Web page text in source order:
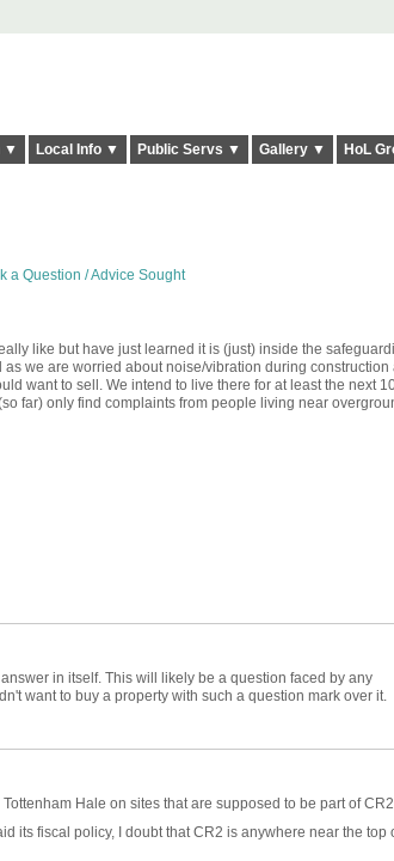
▼ Local Info ▼ Public Servs ▼ Gallery ▼ HoL
a Question / Advice Sought
like but have just learned it is (just) inside the
we are worried about noise/vibration during construction
want to sell. We intend to live there for at least the next
far) only find complaints from people living near
in itself. This will likely be a question faced by any
want to buy a property with such a question mark over it.
Hale on sites that are supposed to be part of CR2.
its fiscal policy, I doubt that CR2 is anywhere near the top